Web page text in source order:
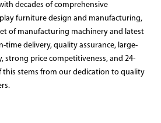
decades of comprehensive
furniture design and manufacturing,
of manufacturing machinery and latest
time delivery, quality assurance, large-
strong price competitiveness, and 24-
this stems from our dedication to quality